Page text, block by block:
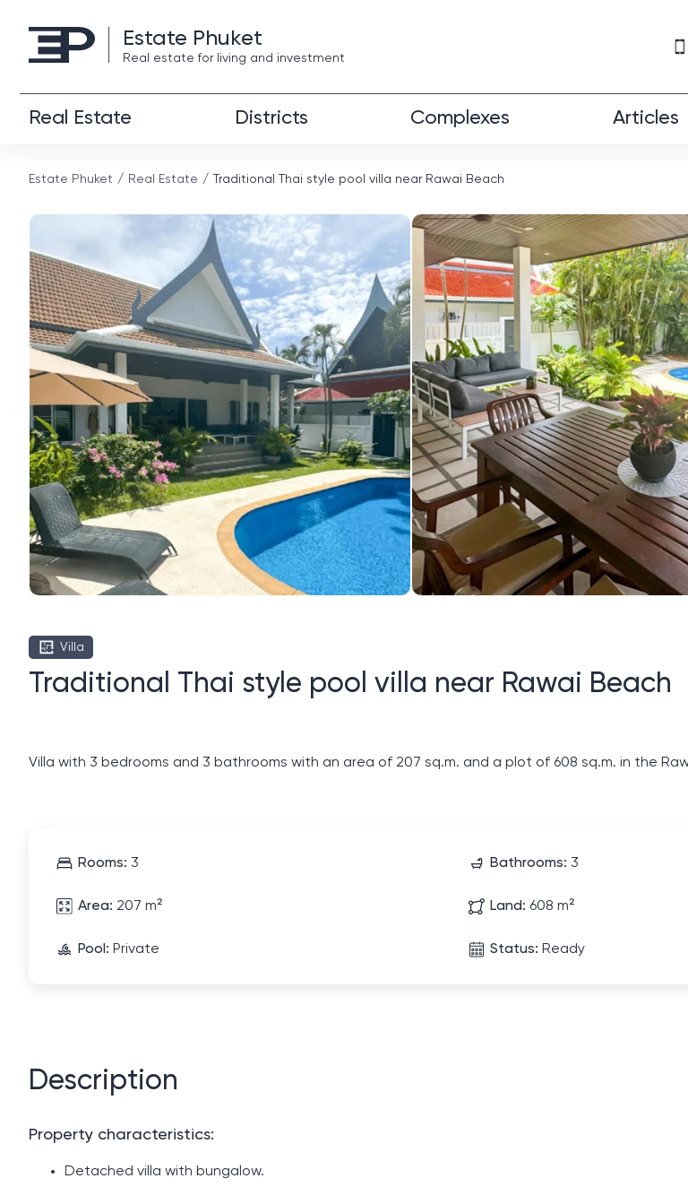
Estate Phuket
Real estate for living and investment
Real Estate Districts Complexes Articles
Estate Phuket Real Estate Traditional Thai style pool villa near Rawai Beach
Villa
Traditional Thai style pool villa near Rawai Beach
Villa with 3 bedrooms and 3 bathrooms with an area of ​​207 sq.m. and a plot of 608 sq.m. in the
Rooms: 3 Bathrooms: 3
Area: 207 m² Land: 608 m²
Pool: Private Status: Ready
Description
Property characteristics:
Detached villa with bungalow.